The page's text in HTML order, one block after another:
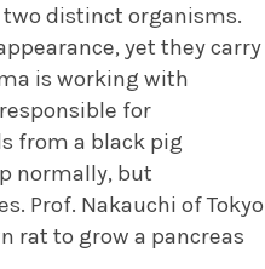
distinct organisms.
yet they carry
is working with
for
from a black pig
normally, but
Prof. Nakauchi of Tokyo
rat to grow a pancreas